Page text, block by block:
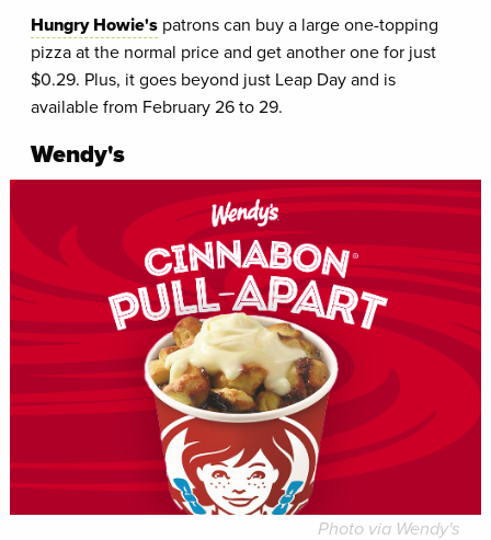
Hungry Howie's patrons can buy a large one-topping
pizza at the normal price and get another one for just
$0.29. Plus, it goes beyond just Leap Day and is
available from February 26 to 29.
Wendy's
Photo via Wendy's